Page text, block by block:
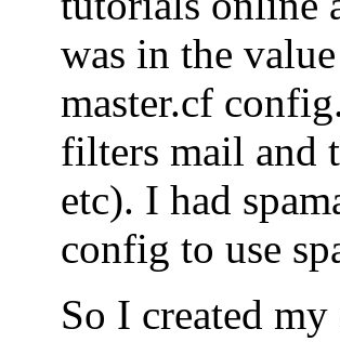
was in the
master.cf
filters mail and
etc). I had
config to use
So I created